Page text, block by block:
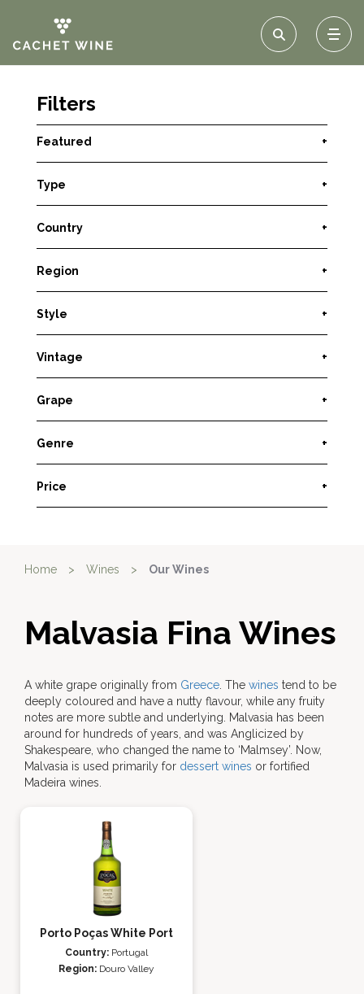
Filters
Featured +
Type +
Country +
Region +
Style +
Vintage +
Grape +
Genre +
Price +
Home > Wines > Our Wines
Malvasia Fina Wines
A white grape originally from Greece . The wines tend to be
deeply coloured and have a nutty flavour, while any fruity
notes are more subtle and underlying. Malvasia has been
around for hundreds of years, and was Anglicized by
Shakespeare, who changed the name to ‘Malmsey’. Now,
Malvasia is used primarily for dessert wines or fortified
Madeira wines.
Porto Poças White Port
Country: Portugal
Region: Douro Valley